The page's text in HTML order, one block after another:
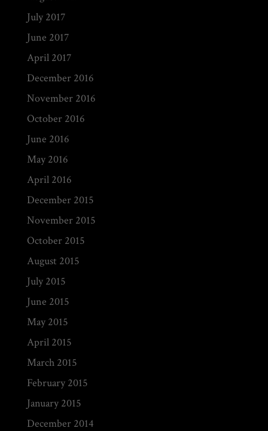
July 2017
June 2017
April 2017
December 2016
November 2016
October 2016
June 2016
May 2016
April 2016
December 2015
November 2015
October 2015
August 2015
July 2015
June 2015
May 2015
April 2015
March 2015
February 2015
January 2015
December 2014